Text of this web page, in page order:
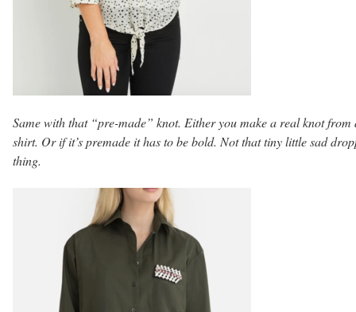
Same with that “pre-made” knot. Either you make a real knot from
shirt. Or if it’s premade it has to be bold. Not that tiny little sad
thing.